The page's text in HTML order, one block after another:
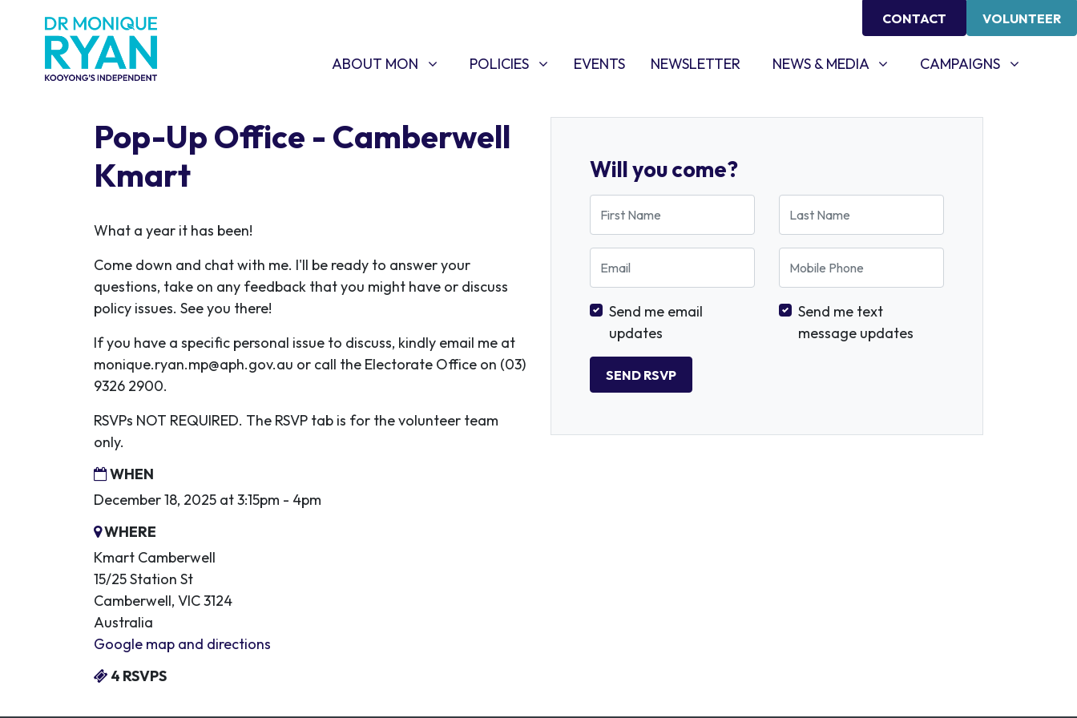
CONTACT VOLUNTEER
ABOUT MON
SHOW SUBMENU FOR
ABOUT MON POLICIES
SHOW SUBMENU FOR
POLICIES EVENTS(CURRENT)
NEWSLETTER NEWS & MEDIA
SHOW SUBMENU FOR
NEWS & MEDIA CAMPAIGNS
SHOW SUBMENU FOR
CAMPAIGNS
Pop-Up Office - Camberwell
Kmart
What a year it has been!
Come down and chat with me. I'll be ready to answer your
questions, take on any feedback that you might have or discuss
policy issues. See you there!
If you have a specific personal issue to discuss, kindly email me at
monique.ryan.mp@aph.gov.au or call the Electorate Office on (03)
9326 2900.
RSVPs NOT REQUIRED. The RSVP tab is for the volunteer team
only.
WHEN
December 18, 2025 at 3:15pm - 4pm
WHERE
Kmart Camberwell
15/25 Station St
Camberwell, VIC 3124
Australia
Google map and directions
4 RSVPS
Will you come?
Send me email
updates
Send me text
message updates